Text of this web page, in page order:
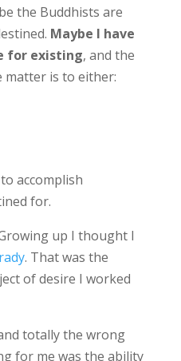
the Buddhists are
Maybe I have
for existing, and the
matter is to either:
accomplish
for.
up I thought I
. That was the
of desire I worked
totally the wrong
for me was the ability